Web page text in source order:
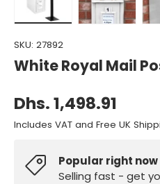
SKU: 27892
White Royal Mail
Dhs. 1,498.91
Includes VAT and Free UK
Popular right now
Selling fast - get